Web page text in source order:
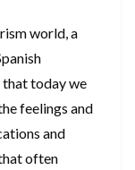
world, a
that today we
feelings and
and
often